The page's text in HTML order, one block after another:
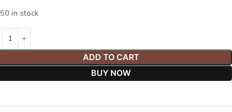
50 in stock
ADD TO CART
BUY NOW